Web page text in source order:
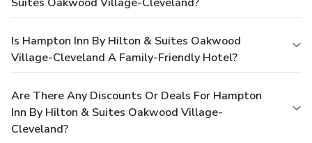
Is Hampton Inn By Hilton & Suites Oakwood
Village-Cleveland A Family-Friendly Hotel?
Are There Any Discounts Or Deals For Hampton
Inn By Hilton & Suites Oakwood Village-
Cleveland?